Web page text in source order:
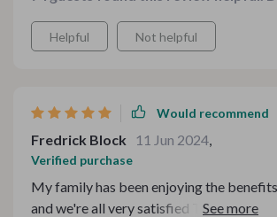
Helpful Not helpful
Would recommend
Fredrick Block 11 Jun 2024,
Verified purchase
My family has been enjoying the
and we're all very satisfied The purity it